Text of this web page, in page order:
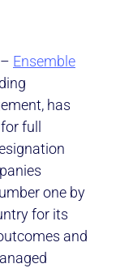
– Ensemble
has
for full
one by
for its
and